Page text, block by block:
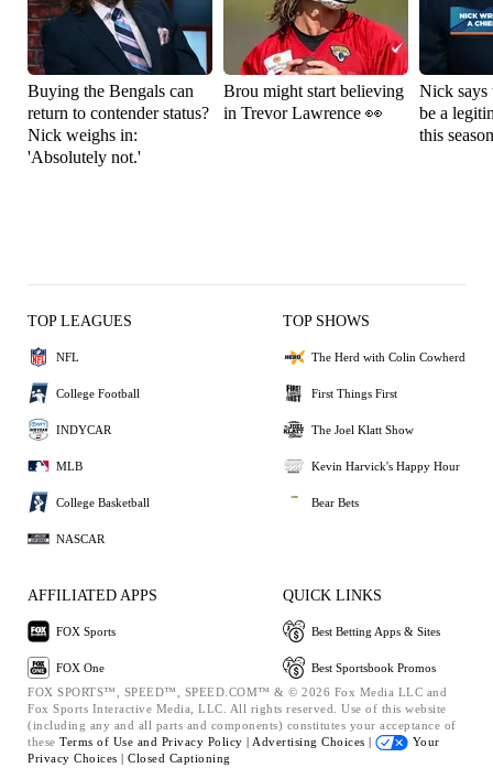
Buying the Bengals can
return to contender status?
Nick weighs in:
'Absolutely not.'
Brou might start believing
in Trevor Lawrence 👀
Nick says
be a
this season
TOP LEAGUES
NFL
College Football
INDYCAR
MLB
College Basketball
NASCAR
TOP SHOWS
The Herd with Colin Cowherd
First Things First
The Joel Klatt Show
Kevin Harvick's Happy Hour
Bear Bets
AFFILIATED APPS
FOX Sports
FOX One
QUICK LINKS
Best Betting Apps & Sites
Best Sportsbook Promos
FOX SPORTS™, SPEED™, SPEED.COM™ & © 2026 Fox Media LLC and
Fox Sports Interactive Media, LLC. All rights reserved. Use of this website
(including any and all parts and components) constitutes your acceptance of
these Terms of Use and Privacy Policy | Advertising Choices |
Your
Privacy Choices | Closed Captioning